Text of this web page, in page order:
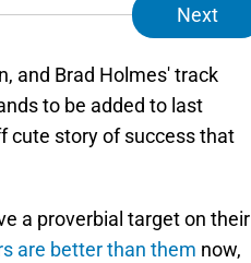
Next
and Brad Holmes' track
to be added to last
cute story of success that
a proverbial target on their
are better than them now,